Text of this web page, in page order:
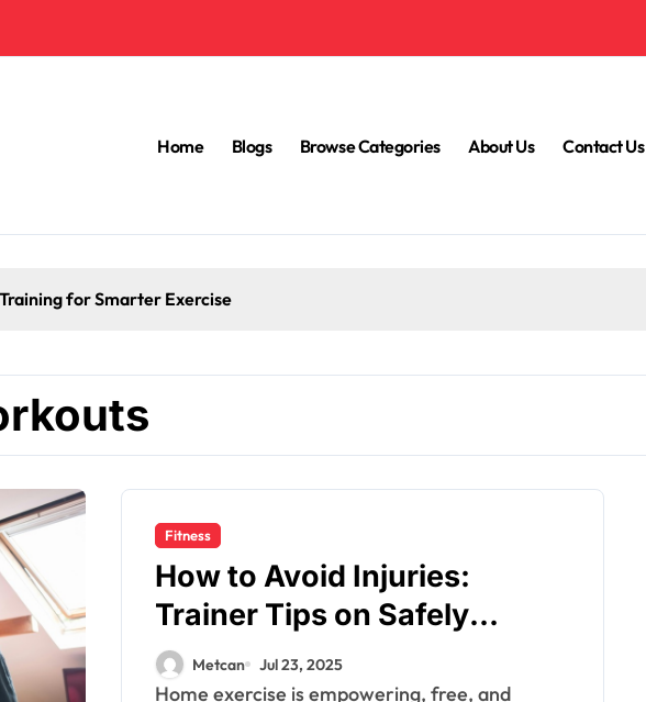
Home Blogs Browse Categories About Us Contact Us
for Smarter Exercise
Fitness
How to Avoid Injuries:
Trainer Tips on Safely
Navigating Movements
Metcan Jul 23, 2025
Home exercise is empowering, free, and